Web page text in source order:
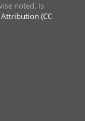
noted, is
(CC